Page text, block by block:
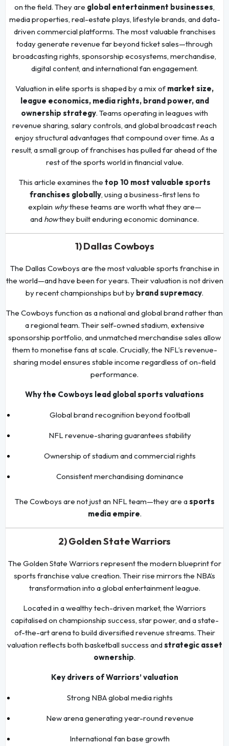
on the field. They are global entertainment businesses,
media properties, real-estate plays, lifestyle brands, and data-
driven commercial platforms. The most valuable franchises
today generate revenue far beyond ticket sales—through
broadcasting rights, sponsorship ecosystems, merchandise,
digital content, and international fan engagement.
Valuation in elite sports is shaped by a mix of market size,
league economics, media rights, brand power, and
ownership strategy. Teams operating in leagues with
revenue sharing, salary controls, and global broadcast reach
enjoy structural advantages that compound over time. As a
result, a small group of franchises has pulled far ahead of the
rest of the sports world in financial value.
This article examines the top 10 most valuable sports
franchises globally, using a business-first lens to
explain whythese teams are worth what they are—
and howthey built enduring economic dominance.
1) Dallas Cowboys
The Dallas Cowboys are the most valuable sports franchise in
the world—and have been for years. Their valuation is not driven
by recent championships but by brand supremacy.
The Cowboys function as a national and global brand rather than
a regional team. Their self-owned stadium, extensive
sponsorship portfolio, and unmatched merchandise sales allow
them to monetise fans at scale. Crucially, the NFL’s revenue-
sharing model ensures stable income regardless of on-field
performance.
Why the Cowboys lead global sports valuations
Global brand recognition beyond football
NFL revenue-sharing guarantees stability
Ownership of stadium and commercial rights
Consistent merchandising dominance
The Cowboys are not just an NFL team—they are asports
media empire.
2) Golden State Warriors
The Golden State Warriors represent the modern blueprint for
sports franchise value creation. Their rise mirrors the NBA’s
transformation into a global entertainment league.
Located in a wealthy tech-driven market, the Warriors
capitalised on championship success, star power, and a state-
of-the-art arena to build diversified revenue streams. Their
valuation reflects both basketball success andstrategic asset
ownership.
Key drivers of Warriors’ valuation
Strong NBA global media rights
New arena generating year-round revenue
International fan base growth